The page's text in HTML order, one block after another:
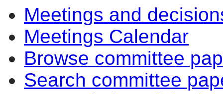
Meetings and
Meetings Calendar
Browse committee
Search committee